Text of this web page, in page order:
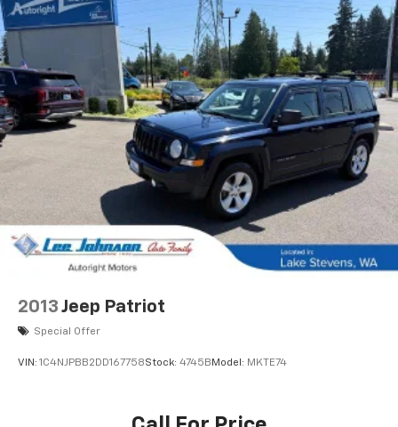
* Vehicle History
* Roadside Assistance
* Warranty Deductible: $50
Clean CARFAX.
CARFAX One-Owner.
We are a locally family owned and operated
dealership, who believes in giving back to our
community. Take a moment and search us on the net
our reputation speaks for itself.
2013 Jeep Patriot
Special Offer
VIN: 1C4NJPBB2DD167758Stock: 4745B Model: MKTE74